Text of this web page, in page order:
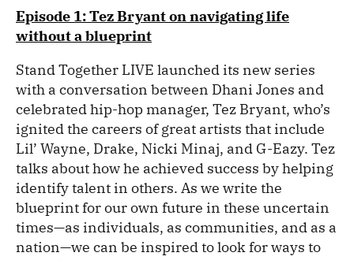
Episode 1: Tez Bryant on navigating life
without a blueprint
Stand Together LIVE launched its new series
with a conversation between Dhani Jones and
celebrated hip-hop manager, Tez Bryant, who’s
ignited the careers of great artists that include
Lil’ Wayne, Drake, Nicki Minaj, and G-Eazy. Tez
talks about how he achieved success by helping
identify talent in others. As we write the
blueprint for our own future in these uncertain
times—as individuals, as communities, and as a
nation—we can be inspired to look for ways to